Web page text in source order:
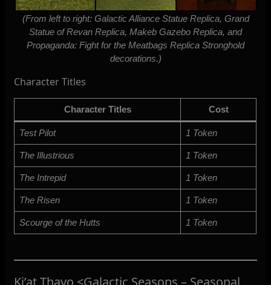
(From left to right: Galactic Alliance Statue Replica, Grand
Statue of Revan Replica, Makeb Gazebo Replica, and
Propaganda: Fight for the Meatbags Replica Stronghold
decorations.)
Character Titles
Character Titles Cost
Test Pilot 1 Token
The Illustrious 1 Token
The Intrepid 1 Token
The Risen 1 Token
Scourge of the Hutts 1 Token